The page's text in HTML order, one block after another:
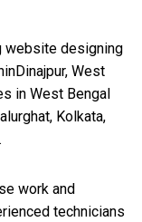
website designing
West
in West Bengal
Kolkata,
work and
technicians